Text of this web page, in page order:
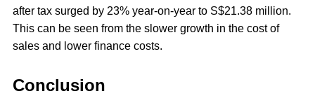
after tax surged by 23% year-on-year to S$21.38 million.
This can be seen from the slower growth in the cost of
sales and lower finance costs.
Conclusion